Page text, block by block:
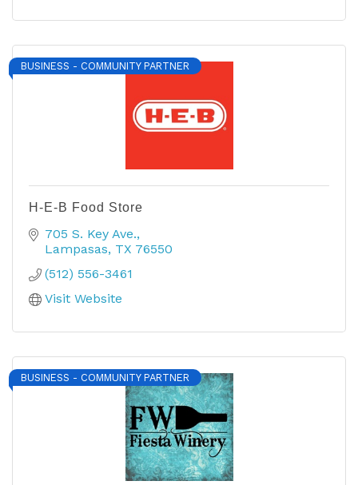
BUSINESS - COMMUNITY PARTNER
H-E-B Food Store
705 S. Key Ave.
Lampasas TX 76550
(512) 556-3461
Visit Website
BUSINESS - COMMUNITY PARTNER